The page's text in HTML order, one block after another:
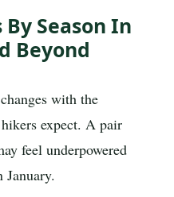
By Season In
Beyond
with the
expect. A pair
feel underpowered